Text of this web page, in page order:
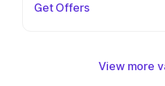
Get Offers
View more